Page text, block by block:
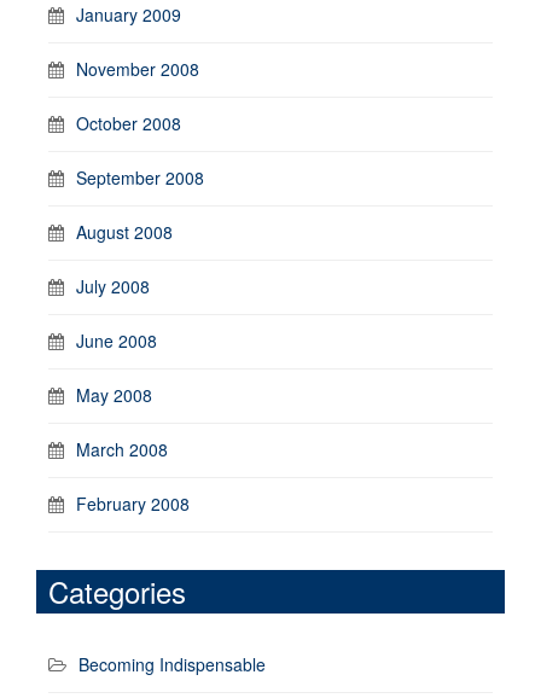
January 2009
November 2008
October 2008
September 2008
August 2008
July 2008
June 2008
May 2008
March 2008
February 2008
Categories
Becoming Indispensable